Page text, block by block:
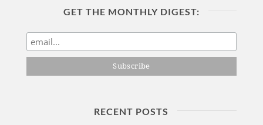
GET THE MONTHLY DIGEST:
RECENT POSTS